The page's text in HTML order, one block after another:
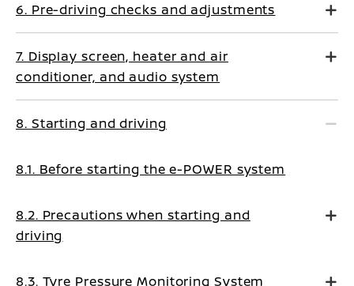
6. Pre-driving checks and adjustments
7. Display screen, heater and air
conditioner, and audio system
8. Starting and driving
8.1. Before starting the e-POWER system
8.2. Precautions when starting and
driving
8.3. Tyre Pressure Monitoring System